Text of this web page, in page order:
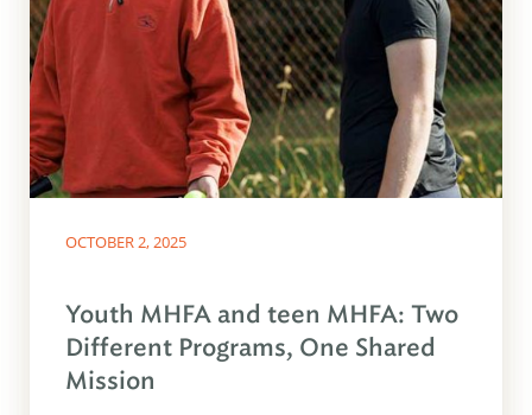
OCTOBER 2, 2025
Youth MHFA and teen MHFA: Two
Different Programs, One Shared
Mission